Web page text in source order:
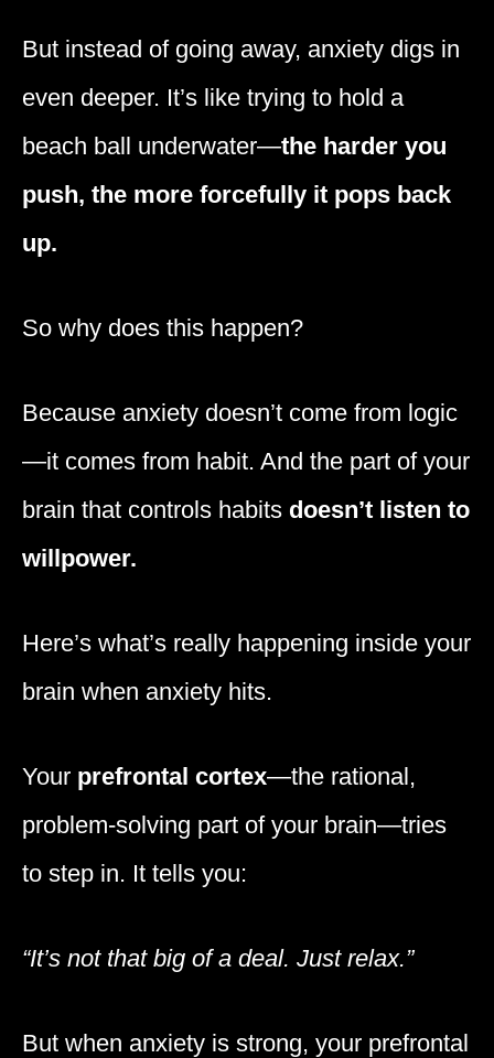
But instead of going away, anxiety digs in
even deeper. It’s like trying to hold a
beach ball underwater—the harder you
push, the more forcefully it pops back
up.
So why does this happen?
Because anxiety doesn’t come from logic
—it comes from habit. And the part of your
brain that controls habits doesn’t listen to
willpower.
Here’s what’s really happening inside your
brain when anxiety hits.
Your prefrontal cortex—the rational,
problem-solving part of your brain—tries
to step in. It tells you:
“It’s not that big of a deal. Just relax.”
But when anxiety is strong, your prefrontal